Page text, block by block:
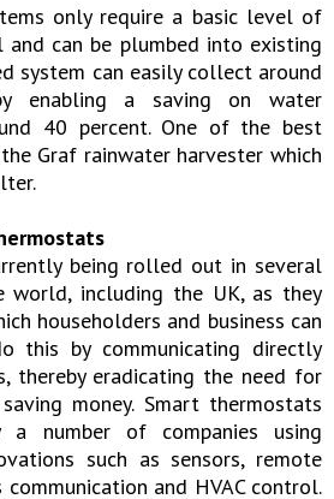
only require a basic level of
can be plumbed into existing
system can easily collect around
enabling a saving on water
40 percent. One of the best
Graf rainwater harvester which
being rolled out in several
world, including the UK, as they
householders and business can
this by communicating directly
thereby eradicating the need for
money. Smart thermostats
a number of companies using
such as sensors, remote
and HVAC control.